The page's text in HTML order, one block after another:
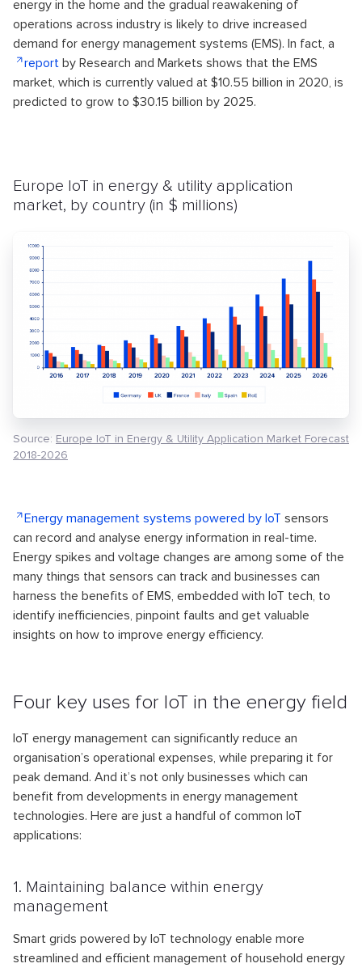
energy in the home and the gradual reawakening of
operations across industry is likely to drive increased
demand for energy management systems (EMS). In fact, a
report by Research and Markets shows that the EMS
market, which is currently valued at $10.55 billion in 2020, is
predicted to grow to $30.15 billion by 2025.
Europe IoT in energy & utility application
market, by country (in $ millions)
Source: Europe IoT in Energy & Utility Application Market Forecast
2018-2026
Energy management systems powered by IoT sensors
can record and analyse energy information in real-time.
Energy spikes and voltage changes are among some of the
many things that sensors can track and businesses can
harness the benefits of EMS, embedded with IoT tech, to
identify inefficiencies, pinpoint faults and get valuable
insights on how to improve energy efficiency.
Four key uses for IoT in the energy field
IoT energy management can significantly reduce an
organisation’s operational expenses, while preparing it for
peak demand. And it’s not only businesses which can
benefit from developments in energy management
technologies. Here are just a handful of common IoT
applications:
1. Maintaining balance within energy
management
Smart grids powered by IoT technology enable more
streamlined and efficient management of household energy